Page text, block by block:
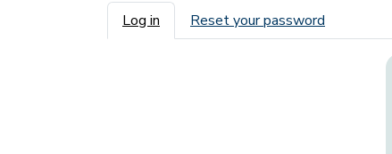
Primary tabs
Log in Reset your password